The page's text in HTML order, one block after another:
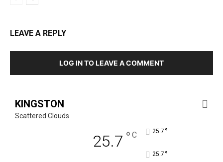
LEAVE A REPLY
LOG IN TO LEAVE A COMMENT
KINGSTON
Scattered Clouds
25.7 ° C 25.7 °
25.7 °